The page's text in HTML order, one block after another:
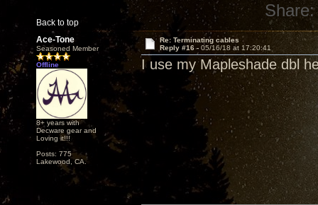
Back to top
Share:
Ace-Tone
Seasoned Member
Offline
8+ years with
Decware gear and
Loving it!!!
Posts: 775
Lakewood, CA.
Re: Terminating cables
Reply #16 - 05/16/18 at 17:20:41
I use my Mapleshade dbl